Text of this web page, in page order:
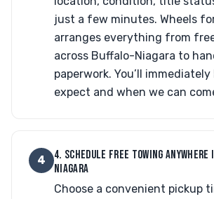
just a few minutes. Wheels
arranges everything from
across Buffalo-Niagara to
paperwork. You’ll
expect and when we can
4
4. SCHEDULE FREE TOWING ANYWHERE
NIAGARA
Choose a convenient pickup